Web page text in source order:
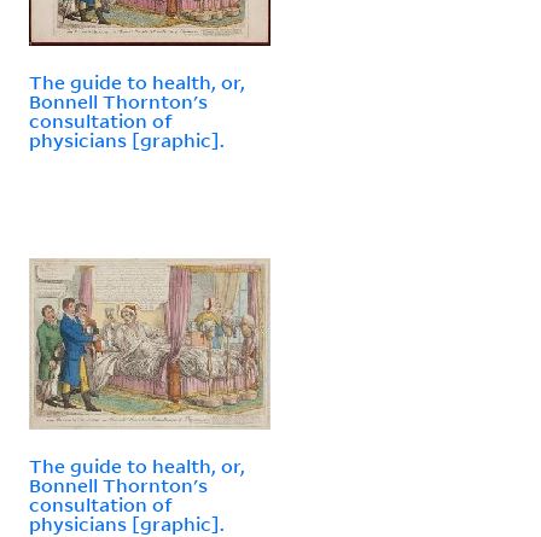
The guide to health, or,
Bonnell Thornton's
consultation of
physicians [graphic].
The guide to health, or,
Bonnell Thornton's
consultation of
physicians [graphic].